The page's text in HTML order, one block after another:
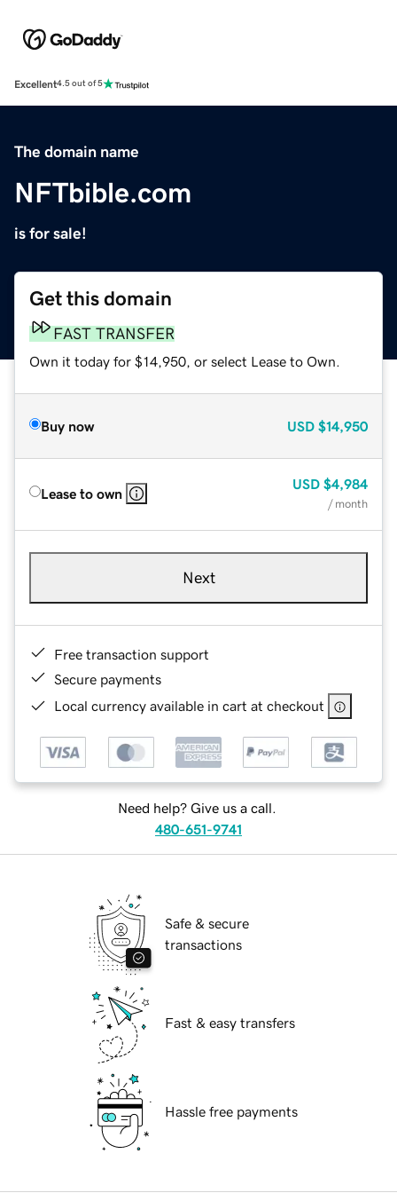
Excellent4.5 out of 5
The domain name
NFTbible.com
is for sale!
Get this domain
FAST TRANSFER
Own it today for $14,950, or select Lease to Own.
Buy now USD $14,950
Lease to own
USD $4,984
/ month
Next
Free transaction support
Secure payments
Local currency available in cart at checkout
Need help? Give us a call.
480-651-9741
Safe & secure
transactions
Fast & easy transfers
Hassle free payments